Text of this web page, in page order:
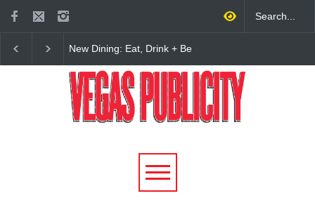
New Dining: Maiz Mama
+ ‘Simply Mexican’ Flavors
to Las Vegas
Steakhouse Alex
Fall in DTLV